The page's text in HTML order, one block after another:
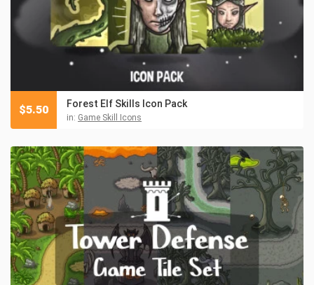
Forest Elf Skills Icon Pack
in: Game Skill Icons
$5.50